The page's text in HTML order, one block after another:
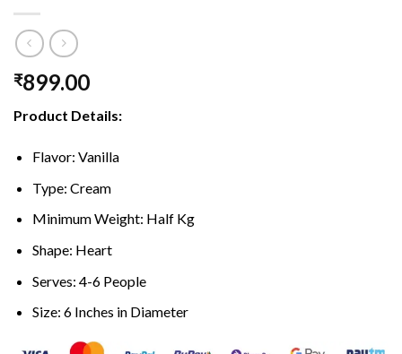
₹899.00
Product Details:
Flavor: Vanilla
Type: Cream
Minimum Weight: Half Kg
Shape: Heart
Serves: 4-6 People
Size: 6 Inches in Diameter